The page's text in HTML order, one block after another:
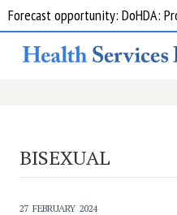
BISEXUAL
27 FEBRUARY 2024